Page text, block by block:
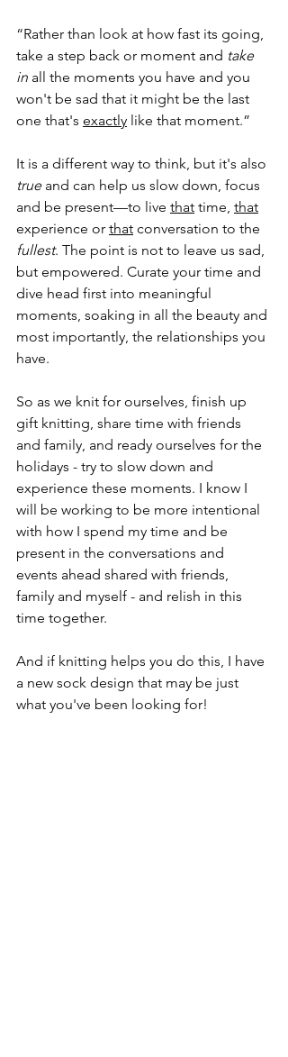
“Rather than look at how fast its going,
take a step back or moment and take
in all the moments you have and you
won't be sad that it might be the last
one that's exactly like that moment.”
It is a different way to think, but it's also
true and can help us slow down, focus
and be present—to live that time, that
experience or that conversation to the
fullest. The point is not to leave us sad,
but empowered. Curate your time and
dive head first into meaningful
moments, soaking in all the beauty and
most importantly, the relationships you
have.
So as we knit for ourselves, finish up
gift knitting, share time with friends
and family, and ready ourselves for the
holidays - try to slow down and
experience these moments. I know I
will be working to be more intentional
with how I spend my time and be
present in the conversations and
events ahead shared with friends,
family and myself - and relish in this
time together.
And if knitting helps you do this, I have
a new sock design that may be just
what you've been looking for!